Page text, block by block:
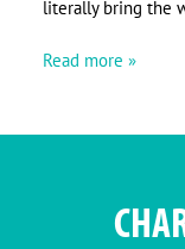
literally bring the
Read more »